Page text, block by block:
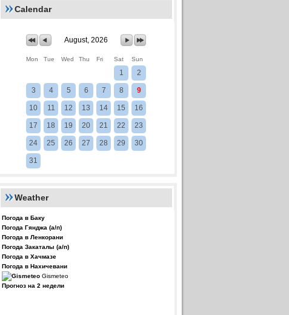
Calendar
August, 2026
Mon Tue Wed Thu Fri Sat Sun
1 2
3 4 5 6 7 8 9
10 11 12 13 14 15 16
17 18 19 20 21 22 23
24 25 26 27 28 29 30
31
Weather
Погода в Баку
Погода Гянджа (а/п)
Погода в Ленкорани
Погода Закаталы (а/п)
Погода в Хачмазе
Погода в Нахичевани
Gismeteo
Прогноз на 2 недели